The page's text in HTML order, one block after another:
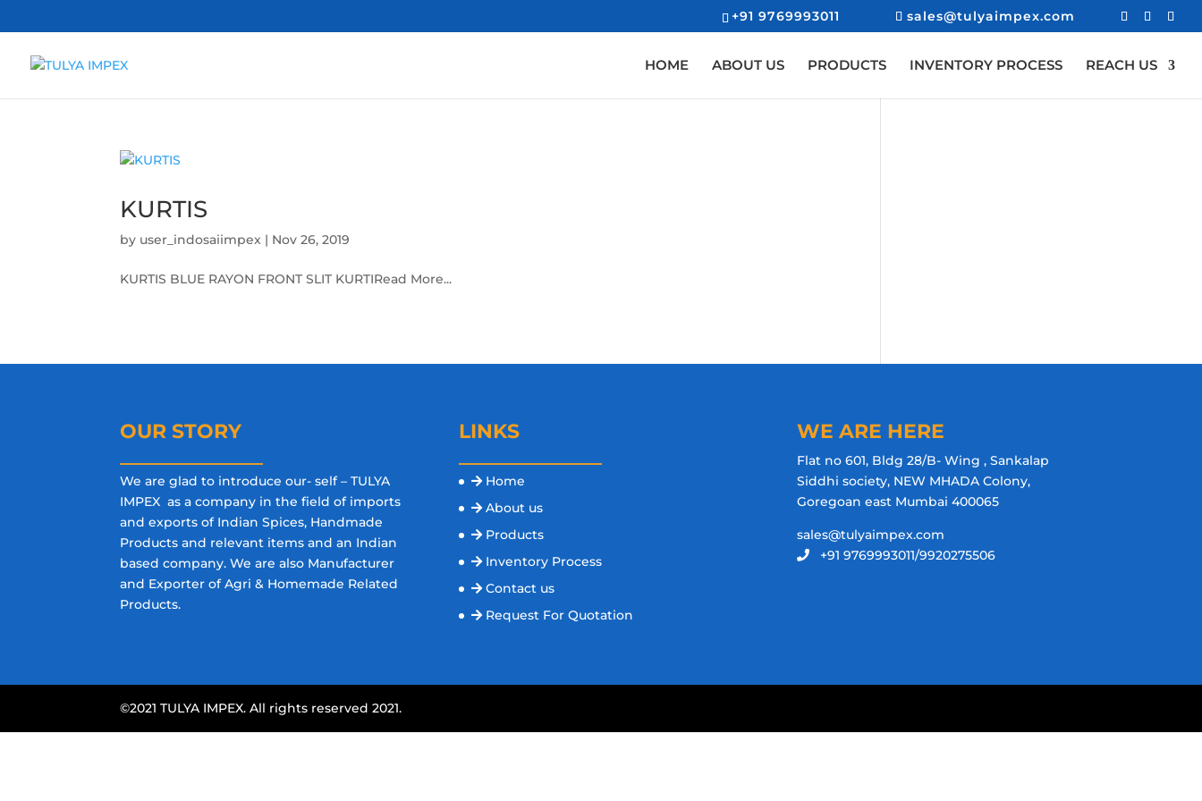
+91 9769993011 sales@tulyaimpex.com
HOME ABOUT US PRODUCTS INVENTORY PROCESS REACH US
KURTIS
by user_indosaiimpex | Nov 26, 2019
KURTIS BLUE RAYON FRONT SLIT KURTIRead More...
OUR STORY
We are glad to introduce our- self – TULYA
IMPEX as a company in the field of imports
and exports of Indian Spices, Handmade
Products and relevant items and an Indian
based company. We are also Manufacturer
and Exporter of Agri & Homemade Related
Products.
LINKS
Home
About us
Products
Inventory Process
Contact us
Request For Quotation
WE ARE HERE
Flat no 601, Bldg 28/B- Wing , Sankalap
Siddhi society, NEW MHADA Colony,
Goregoan east Mumbai 400065
sales@tulyaimpex.com
+91 9769993011/9920275506
©2021 TULYA IMPEX. All rights reserved 2021.